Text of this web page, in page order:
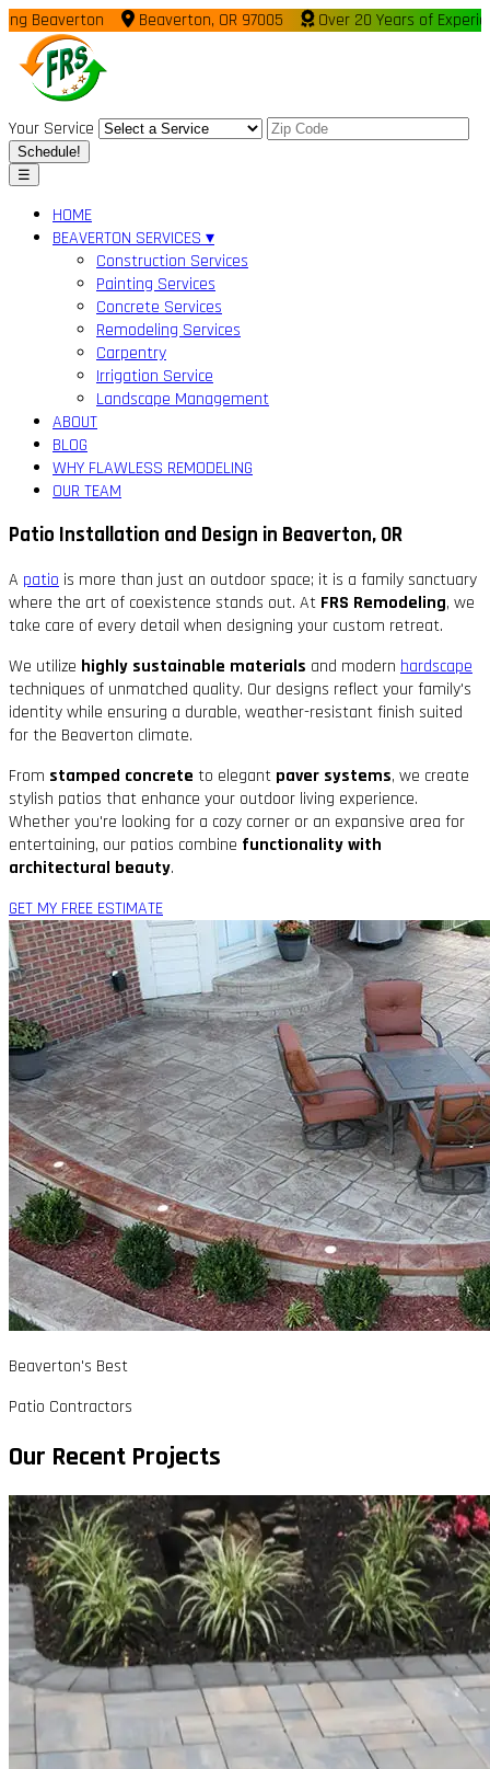
Beaverton, OR 97005 Over 20 Years of Experience
Your Service
Schedule!
☰
HOME
BEAVERTON SERVICES ▾
Construction Services
Painting Services
Concrete Services
Remodeling Services
Carpentry
Irrigation Service
Landscape Management
ABOUT
BLOG
WHY FLAWLESS REMODELING
OUR TEAM
Patio Installation and Design in Beaverton, OR
A patio is more than just an outdoor space; it is a family sanctuary
where the art of coexistence stands out. At FRS Remodeling, we
take care of every detail when designing your custom retreat.
We utilize highly sustainable materials and modern hardscape
techniques of unmatched quality. Our designs reflect your family's
identity while ensuring a durable, weather-resistant finish suited
for the Beaverton climate.
From stamped concrete to elegant paver systems, we create
stylish patios that enhance your outdoor living experience.
Whether you're looking for a cozy corner or an expansive area for
entertaining, our patios combine functionality with
architectural beauty.
GET MY FREE ESTIMATE
Beaverton's Best
Patio Contractors
Our Recent Projects